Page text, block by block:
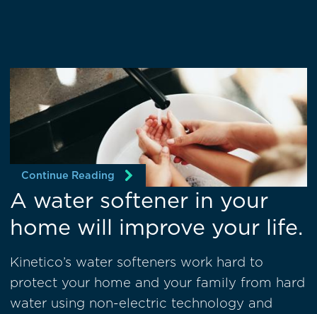
Continue Reading
A water softener in your
home will improve your life.
Kinetico’s water softeners work hard to
protect your home and your family from hard
water using non-electric technology and